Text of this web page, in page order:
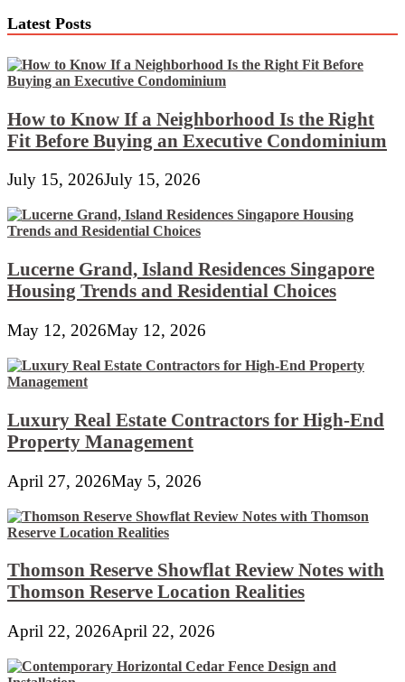
Lights
Attract
And
Insects?
Ten
More
Superb
About
Emitting
Latest Posts
How to Know If a Neighborhood Is the Right
Fit Before Buying an Executive Condominium
July 15, 2026July 15, 2026
Lucerne Grand, Island Residences Singapore
Housing Trends and Residential Choices
May 12, 2026May 12, 2026
Luxury Real Estate Contractors for High-End
Property Management
April 27, 2026May 5, 2026
Thomson Reserve Showflat Review Notes with
Thomson Reserve Location Realities
April 22, 2026April 22, 2026